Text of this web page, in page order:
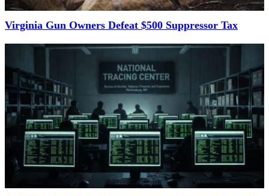
Virginia Gun Owners Defeat $500 Suppressor Tax